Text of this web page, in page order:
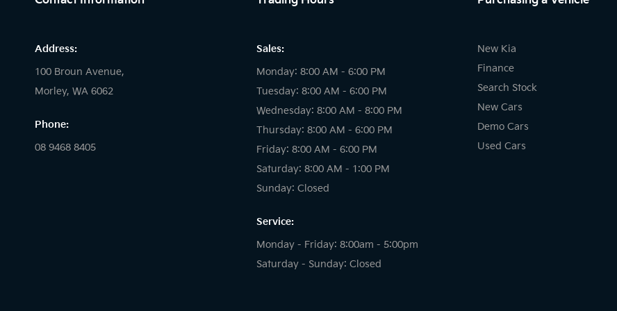
Address:
100 Broun Avenue,
Morley, WA 6062
Phone:
08 9468 8405
Sales:
Monday: 8:00 AM - 6:00 PM
Tuesday: 8:00 AM - 6:00 PM
Wednesday: 8:00 AM - 8:00 PM
Thursday: 8:00 AM - 6:00 PM
Friday: 8:00 AM - 6:00 PM
Saturday: 8:00 AM - 1:00 PM
Sunday: Closed
Service:
Monday - Friday: 8:00am - 5:00pm
Saturday - Sunday: Closed
New Kia
Finance
Search Stock
New Cars
Demo Cars
Used Cars